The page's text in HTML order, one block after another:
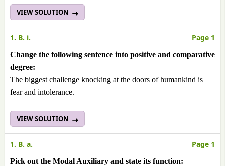
VIEW SOLUTION
1. B. i. Page 1
Change the following sentence into positive and comparative
degree:
The biggest challenge knocking at the doors of humankind is
fear and intolerance.
VIEW SOLUTION
1. B. a. Page 1
Pick out the Modal Auxiliary and state its function: